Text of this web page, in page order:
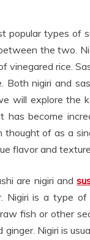
popular types of
the two.
vinegared rice.
nigiri and
will explore the
has become
of as a
flavor and
are nigiri and
Nigiri is a type
fish or other
Nigiri is